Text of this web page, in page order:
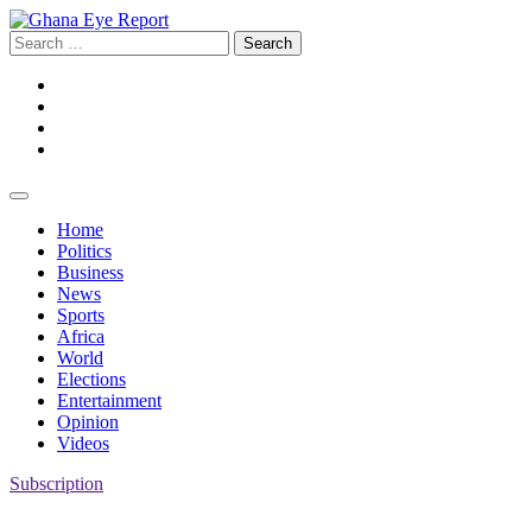
Skip
to
content
Search
for:
Home
Politics
Business
News
Sports
Africa
World
Elections
Entertainment
Opinion
Videos
Subscription